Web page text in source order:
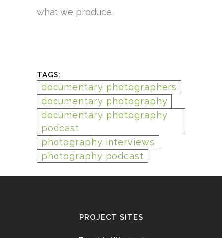
what we produce.
TAGS:
documentary photographers
documentary photography
documentary photography
podcast
photography interviews
photography podcast
PROJECT SITES